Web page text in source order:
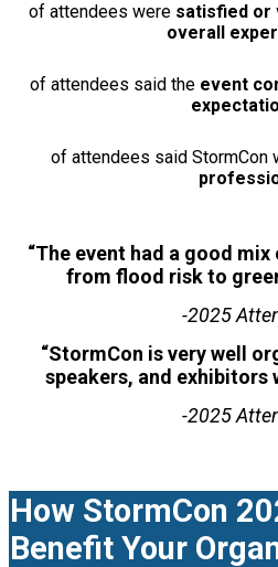
of attendees were satisfied or
overall
of attendees said the event
of attendees said StormCon
“The event had a good
from flood risk to
-2025
“StormCon is very well
speakers, and exhibitors
-2025
How StormCon
Benefit Your